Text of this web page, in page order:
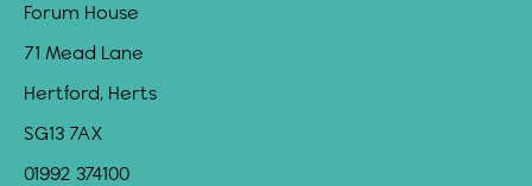
Forum House
71 Mead Lane
Hertford, Herts
SG13 7AX
01992 374100